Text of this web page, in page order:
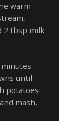
warm
2 tbsp milk
until
potatoes
mash,